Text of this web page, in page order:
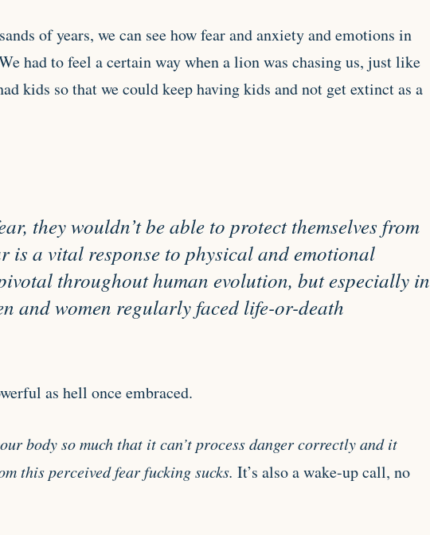
of years, we can see how fear and anxiety and emotions in
had to feel a certain way when a lion was chasing us, just like
kids so that we could keep having kids and not get extinct as a
they wouldn’t be able to protect themselves from
is a vital response to physical and emotional
throughout human evolution, but especially in
and women regularly faced life-or-death
as hell once embraced.
body so much that it can’t process danger correctly and it
this perceived fear fucking sucks. It’s also a wake-up call, no